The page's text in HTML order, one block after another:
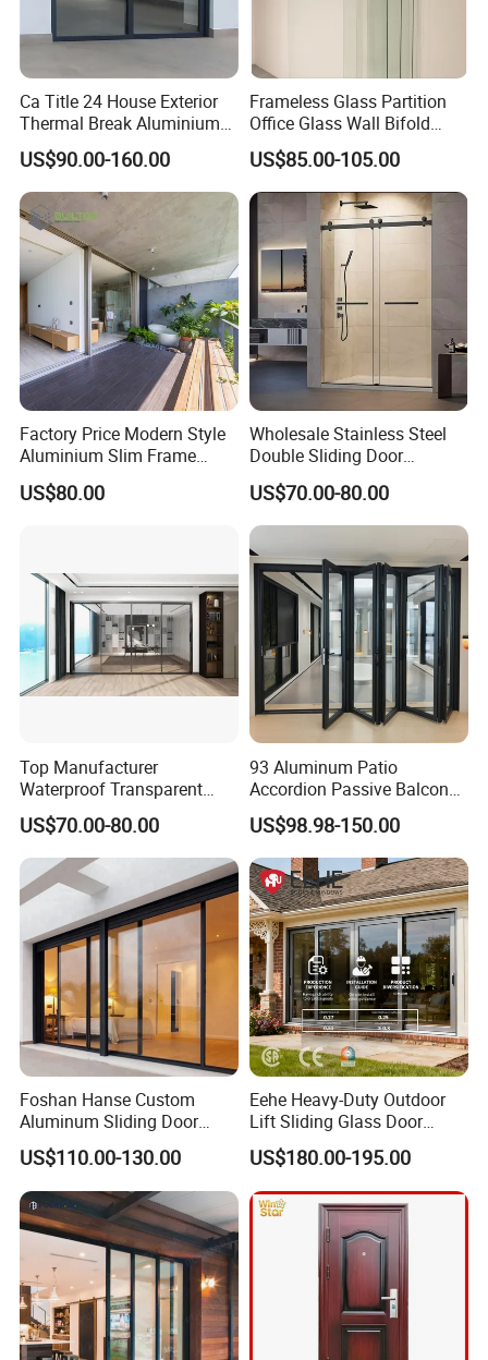
Ca Title 24 House Exterior
Thermal Break Aluminium
Profiles Glass Sliding Door
Outdoor Heavy Duty Patio
Sliding Doors
US$90.00-160.00
Frameless Glass Partition
Office Glass Wall Bifold
Folding Sliding Door
US$85.00-105.00
Factory Price Modern Style
Aluminium Slim Frame
Alloy Sliding Door for
Residence
US$80.00
Wholesale Stainless Steel
Double Sliding Door
Hardware Set Frameless
Glass Sliding Door Roller
Hotsale Manufacturer for
Bathrooms
US$70.00-80.00
Top Manufacturer
Waterproof Transparent
Glass Door for Dividing
Open-Plan Spaces
US$70.00-80.00
93 Aluminum Patio
Accordion Passive Balcony
Sliding Glass Bifold Folding
Door
US$98.98-150.00
Foshan Hanse Custom
Aluminum Sliding Door
Noiseless Double Glass
Exterior Aluminum Sliding
Doors
US$110.00-130.00
Eehe Heavy-Duty Outdoor
Lift Sliding Glass Door
Lowe Glass Soundproof &
Insulated Patio Residential
Doors Aluminium Sliding
Door with Nfrc/CSA
US$180.00-195.00